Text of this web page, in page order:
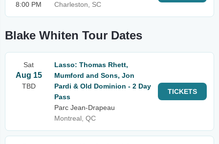
8:00 PM
Charleston, SC
Blake Whiten Tour Dates
Sat
Aug 15
TBD
Lasso: Thomas Rhett,
Mumford and Sons, Jon
Pardi & Old Dominion - 2 Day
Pass
Parc Jean-Drapeau
Montreal, QC
TICKETS